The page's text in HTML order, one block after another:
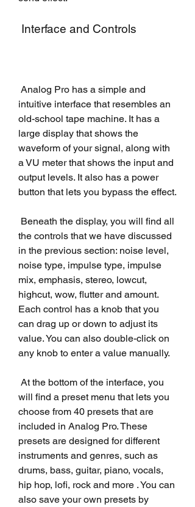
Interface and Controls
intuitive interface that resembles an
old-school tape machine. It has a
large display that shows the
waveform of your signal, along with
a VU meter that shows the input and
output levels. It also has a power
button that lets you bypass the effect.
the controls that we have discussed
in the previous section: noise level,
noise type, impulse type, impulse
mix, emphasis, stereo, lowcut,
highcut, wow, flutter and amount.
Each control has a knob that you
can drag up or down to adjust its
value. You can also double-click on
any knob to enter a value manually.
will find a preset menu that lets you
choose from 40 presets that are
included in Analog Pro. These
presets are designed for different
instruments and genres, such as
drums, bass, guitar, piano, vocals,
hip hop, lofi, rock and more . You can
also save your own presets by